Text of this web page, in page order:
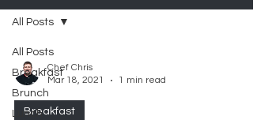
All Posts
Breakfast
Brunch
Lunch
All Posts
Chef Chris
Mar 18, 2021
1 min read
Breakfast